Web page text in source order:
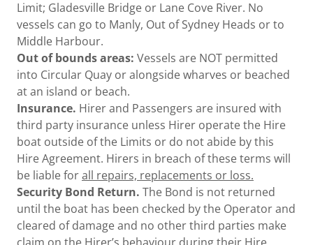
Limit; Gladesville Bridge or Lane Cove River. No
vessels can go to Manly, Out of Sydney Heads or to
Middle Harbour.
Out of bounds areas: Vessels are NOT permitted
into Circular Quay or alongside wharves or beached
at an island or beach.
Insurance. Hirer and Passengers are insured with
third party insurance unless Hirer operate the Hire
boat outside of the Limits or do not abide by this
Hire Agreement. Hirers in breach of these terms will
be liable forall repairs, replacements or loss.
Security Bond Return. The Bond is not returned
until the boat has been checked by the Operator and
cleared of damage and no other third parties make